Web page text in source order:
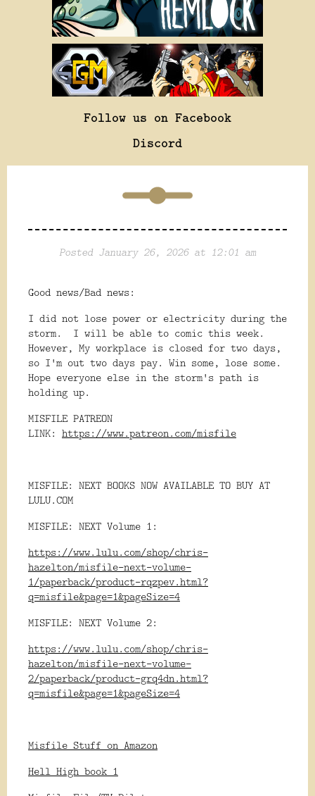
Follow us on Facebook
Discord
Posted January 26, 2026 at 12:01 am
Good news/Bad news:
I did not lose power or electricity during the
storm. I will be able to comic this week.
However, My workplace is closed for two days,
so I'm out two days pay. Win some, lose some.
Hope everyone else in the storm's path is
holding up.
MISFILE PATREON
LINK: https://www.patreon.com/misfile
MISFILE: NEXT BOOKS NOW AVAILABLE TO BUY AT
LULU.COM
MISFILE: NEXT Volume 1:
https://www.lulu.com/shop/chris-
hazelton/misfile-next-volume-
1/paperback/product-rqzpev.html?
q=misfile&page=1&pageSize=4
MISFILE: NEXT Volume 2:
https://www.lulu.com/shop/chris-
hazelton/misfile-next-volume-
2/paperback/product-grq4dn.html?
q=misfile&page=1&pageSize=4
Misfile Stuff on Amazon
Hell High book 1